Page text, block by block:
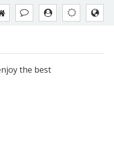
the best